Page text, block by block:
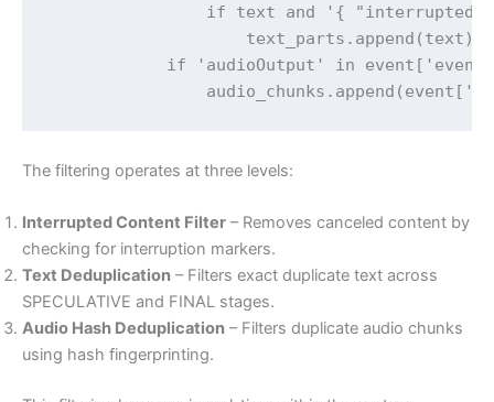
if text and '{ "interrupted" :
text_parts.append(text)
if 'audioOutput' in
The filtering operates at three levels:
Interrupted Content Filter – Removes canceled content by
checking for interruption markers.
Text Deduplication – Filters exact duplicate text across
SPECULATIVE and FINAL stages.
Audio Hash Deduplication – Filters duplicate audio chunks
using hash fingerprinting.